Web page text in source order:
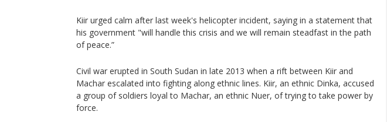
Kiir urged calm after last week's helicopter incident, saying in a statement that
his government "will handle this crisis and we will remain steadfast in the path
of peace.”
Civil war erupted in South Sudan in late 2013 when a rift between Kiir and
Machar escalated into fighting along ethnic lines. Kiir, an ethnic Dinka, accused
a group of soldiers loyal to Machar, an ethnic Nuer, of trying to take power by
force.